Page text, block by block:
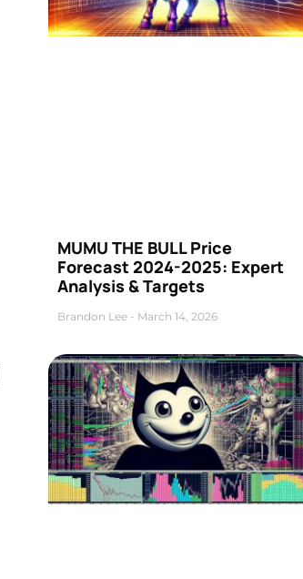
MUMU THE BULL Price
Forecast 2024-2025: Expert
Analysis & Targets
Brandon Lee March 14, 2026